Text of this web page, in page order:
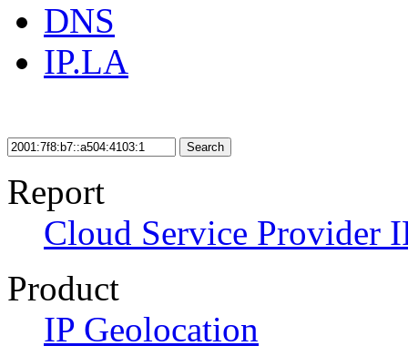
DNS
IP.LA
Search
Report
Cloud Service Provider
Product
IP Geolocation